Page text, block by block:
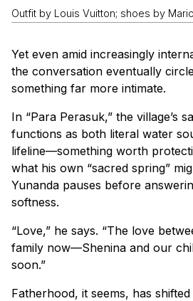
Outfit by Louis Vuitton; shoes by
Yet even amid increasingly
the conversation eventually
something far more intimate.
In “Para Perasuk,” the village’s
functions as both literal water
lifeline—something worth
what his own “sacred spring”
Yunanda pauses before
softness.
“Love,” he says. “The love
family now—Shenina and our
soon.”
Fatherhood, it seems, has